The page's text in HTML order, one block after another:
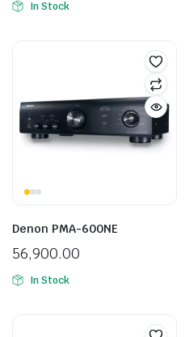
In Stock
Denon PMA-600NE
56,900.00
In Stock